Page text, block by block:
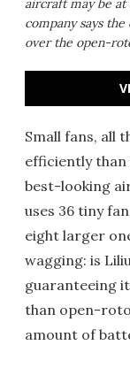
aircraft may be at
company says
over the open-
Small fans, all
efficiently than
best-looking
uses 36 tiny
eight larger
wagging: is
guaranteeing
than open-
amount of